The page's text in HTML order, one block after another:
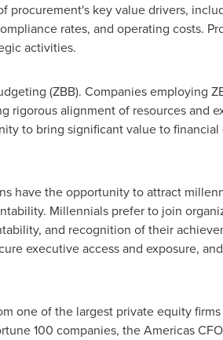
procurement's key value drivers,
rates, and operating costs.
activities.
(ZBB). Companies employing
alignment of resources and
to bring significant value to
have the opportunity to attract
Millennials prefer to join
and recognition of their
executive access and exposure,
one of the largest private equity
100 companies, the Americas